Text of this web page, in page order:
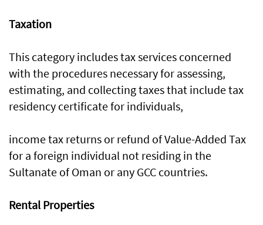
Taxation
This category includes tax services concerned
with the procedures necessary for assessing,
estimating, and collecting taxes that include tax
residency certificate for individuals,
income tax returns or refund of Value-Added Tax
for a foreign individual not residing in the
Sultanate of Oman or any GCC countries.
Rental Properties